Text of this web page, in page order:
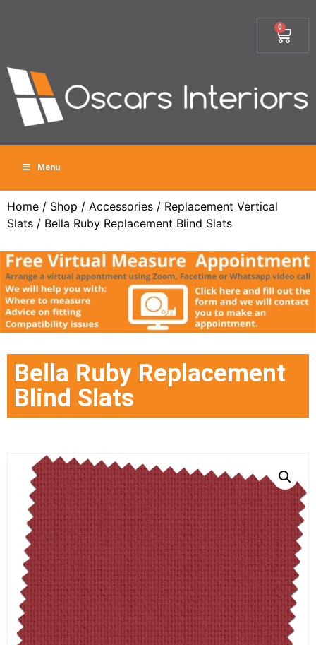
0
Menu
Home / Shop / Accessories / Replacement Vertical
Slats / Bella Ruby Replacement Blind Slats
Bella Ruby Replacement
Blind Slats